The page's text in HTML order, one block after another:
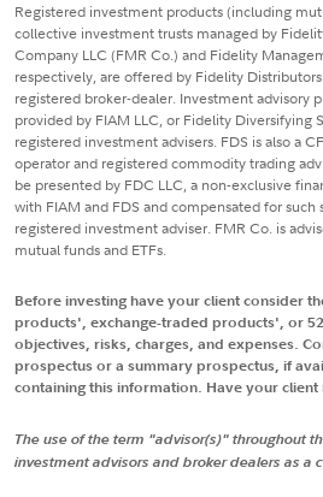
Registered investment products (including
collective investment trusts managed by
Company LLC (FMR Co.) and Fidelity
respectively, are offered by Fidelity
registered broker-dealer. Investment advisory
provided by FIAM LLC, or Fidelity Diversifying
registered investment advisers. FDS is also a
operator and registered commodity trading
be presented by FDC LLC, a non-exclusive
with FIAM and FDS and compensated for such
registered investment adviser. FMR Co. is
mutual funds and ETFs.
Before investing have your client consider
products', exchange-traded products', or
objectives, risks, charges, and expenses.
prospectus or a summary prospectus, if
containing this information. Have your
The use of the term "advisor(s)" throughout
investment advisors and broker dealers as a